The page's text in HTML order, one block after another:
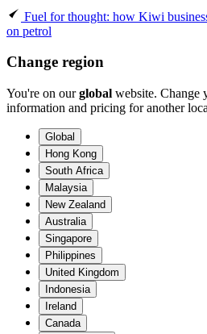
Fuel for thought: how Kiwi
on petrol
Change region
You're on ourglobal website. Change
information and pricing for another
Global
Hong Kong
South Africa
Malaysia
New Zealand
Australia
Singapore
Philippines
United Kingdom
Indonesia
Ireland
Canada